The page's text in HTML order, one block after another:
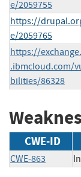
e/2059755
https://
e/2059765
https://
.ibmcloud.com/
bilities/86328
CWE-ID
CWE-863